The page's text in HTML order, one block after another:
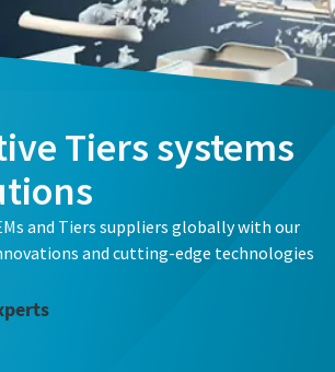
Tiers systems
and Tiers suppliers globally with our
and cutting-edge technologies